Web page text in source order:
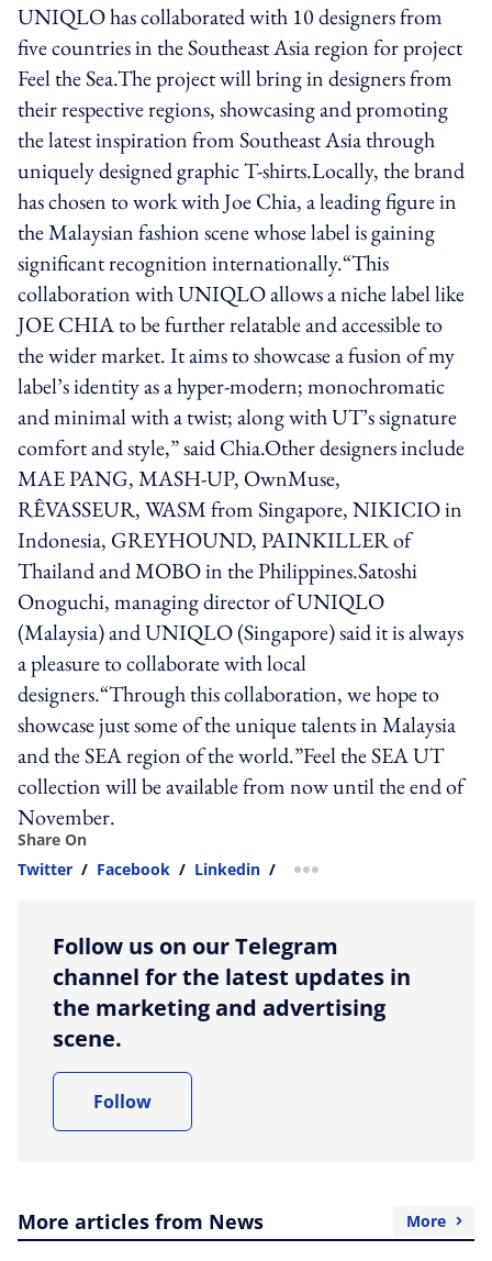
UNIQLO has collaborated with 10 designers from
five countries in the Southeast Asia region for project
Feel the Sea.The project will bring in designers from
their respective regions, showcasing and promoting
the latest inspiration from Southeast Asia through
uniquely designed graphic T-shirts.Locally, the brand
has chosen to work with Joe Chia, a leading figure in
the Malaysian fashion scene whose label is gaining
significant recognition internationally.“This
collaboration with UNIQLO allows a niche label like
JOE CHIA to be further relatable and accessible to
the wider market. It aims to showcase a fusion of my
label’s identity as a hyper-modern; monochromatic
and minimal with a twist; along with UT’s signature
comfort and style,” said Chia.Other designers include
MAE PANG, MASH-UP, OwnMuse,
RÊVASSEUR, WASM from Singapore, NIKICIO in
Indonesia, GREYHOUND, PAINKILLER of
Thailand and MOBO in the Philippines.Satoshi
Onoguchi, managing director of UNIQLO
(Malaysia) and UNIQLO (Singapore) said it is always
a pleasure to collaborate with local
designers.“Through this collaboration, we hope to
showcase just some of the unique talents in Malaysia
and the SEA region of the world.”Feel the SEA UT
collection will be available from now until the end of
November.
Share On
Twitter / Facebook / Linkedin / more sharing option
Follow us on our Telegram
channel for the latest updates in
the marketing and advertising
scene.
Follow
More articles from News More